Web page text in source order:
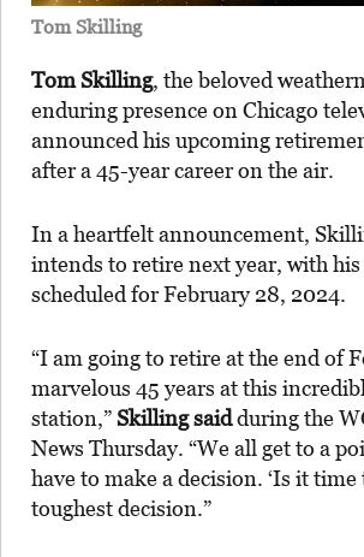
Tom Skilling
Tom Skilling, the beloved
enduring presence on Chicago
announced his upcoming
after a 45-year career on the air.
In a heartfelt announcement,
intends to retire next year, with
scheduled for February 28, 2024.
“I am going to retire at the end of
marvelous 45 years at this
station,”Skilling saidduring the
News Thursday. “We all get to a
have to make a decision. ‘Is it time
toughest decision.”